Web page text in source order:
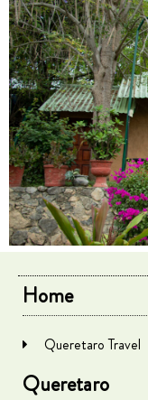
Home
Queretaro Travel
Queretaro